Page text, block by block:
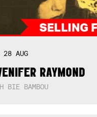
28 AUG
RAYMOND
BIE BAMBOU